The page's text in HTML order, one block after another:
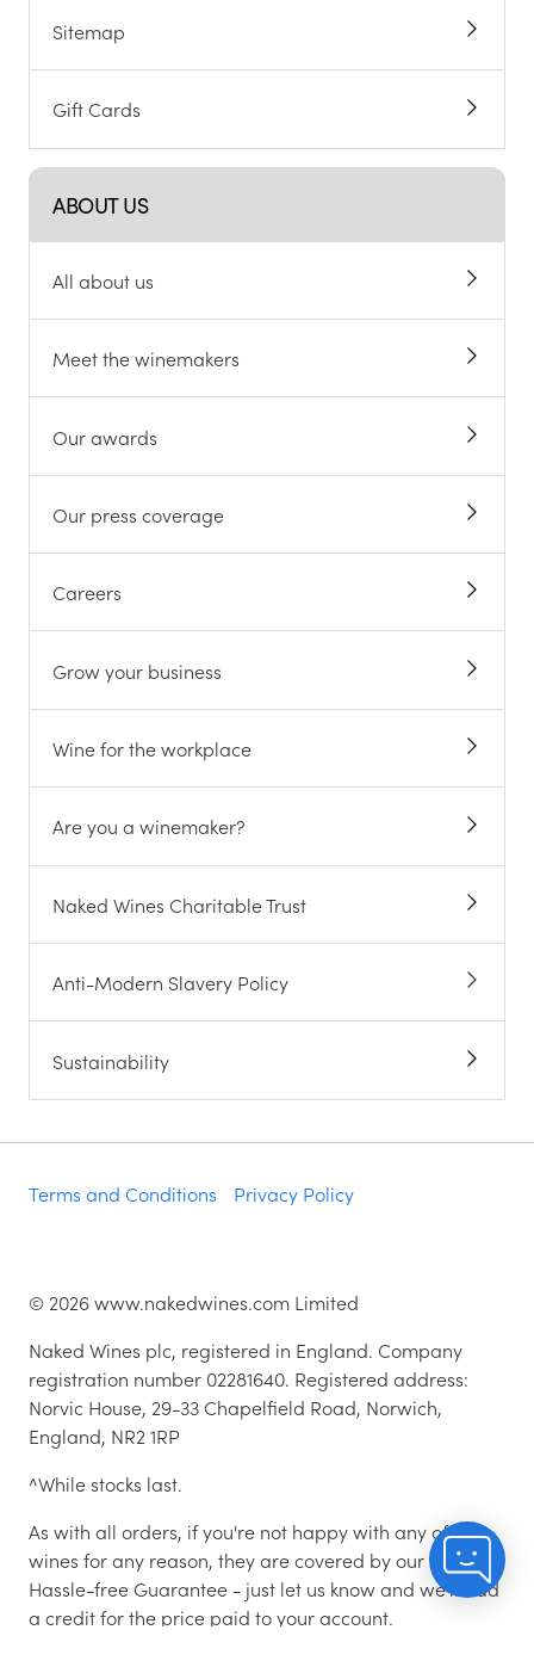
Sitemap
Gift Cards
ABOUT US
All about us
Meet the winemakers
Our awards
Our press coverage
Careers
Grow your business
Wine for the workplace
Are you a winemaker?
Naked Wines Charitable Trust
Anti-Modern Slavery Policy
Sustainability
Terms and Conditions Privacy Policy
© 2026www.nakedwines.com Limited
Naked Wines plc, registered in England. Company
registration number 02281640. Registered address:
Norvic House, 29-33 Chapelfield Road, Norwich,
England, NR2 1RP
^While stocks last.
As with all orders, if you're not happy with any of the
wines for any reason, they are covered by our 100%
Hassle-free Guarantee - just let us know and we'll add
a credit for the price paid to your account.